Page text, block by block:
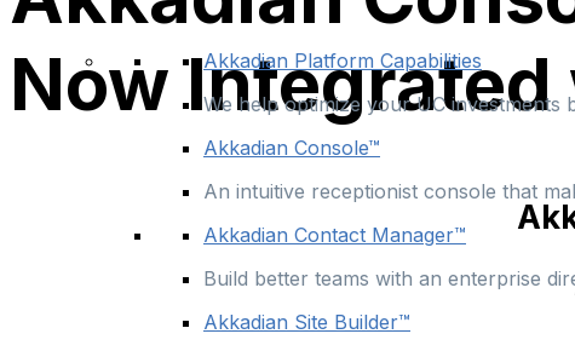
Akkadian Platform Capabilities
We help optimize your UC investments
Akkadian Console™
An intuitive receptionist console that
Akkadian Contact Manager™
Build better teams with an enterprise
Akkadian Site Builder™
Now Integrated